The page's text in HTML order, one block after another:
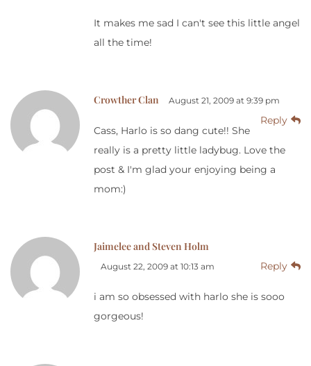
It makes me sad I can't see this little angel
all the time!
Crowther Clan August 21, 2009 at 9:39 pm
Reply
Cass, Harlo is so dang cute!! She
really is a pretty little ladybug. Love the
post & I'm glad your enjoying being a
mom:)
Jaimelee and Steven Holm
August 22, 2009 at 10:13 am Reply
i am so obsessed with harlo she is sooo
gorgeous!